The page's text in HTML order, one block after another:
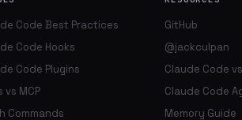
Code Best Practices
Code Hooks
Code Plugins
vs MCP
Commands
GitHub
@jackculpan
Claude Code
Claude Code
Memory Guide